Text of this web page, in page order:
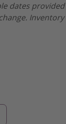
dates provided
Inventory